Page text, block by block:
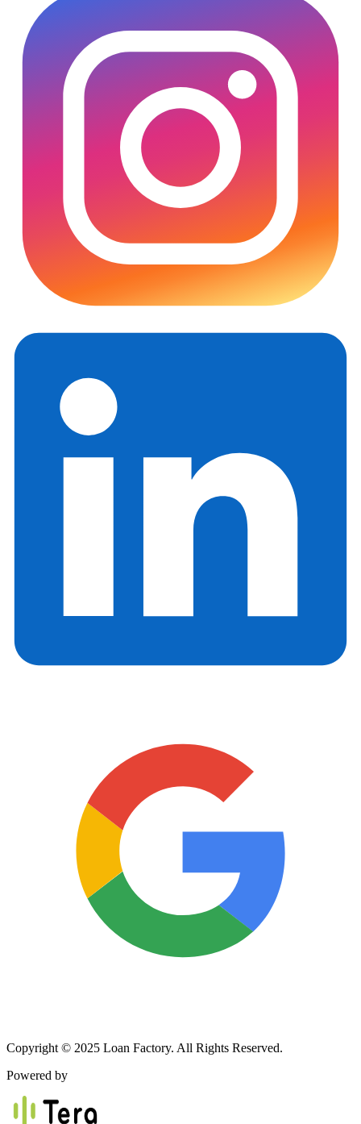
Copyright © 2025 Loan Factory. All Rights Reserved.
Powered by